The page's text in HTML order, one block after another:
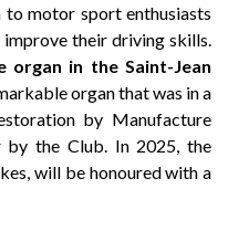
motor sport enthusiasts
their driving skills.
organ in the Saint-Jean
organ that was in a
by Manufacture
by the Club. In 2025, the
will be honoured with a